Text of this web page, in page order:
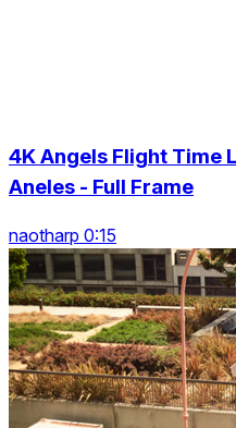
4K Angels Flight Time
Aneles - Full Frame
naotharp 0:15